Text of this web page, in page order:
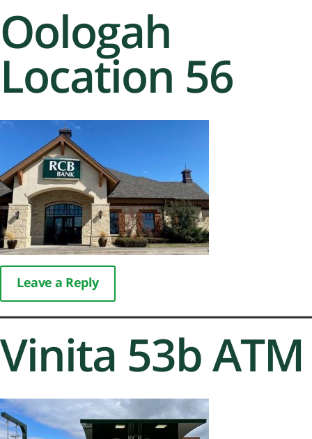
Oologah
Location 56
Leave a Reply
Vinita 53b ATM